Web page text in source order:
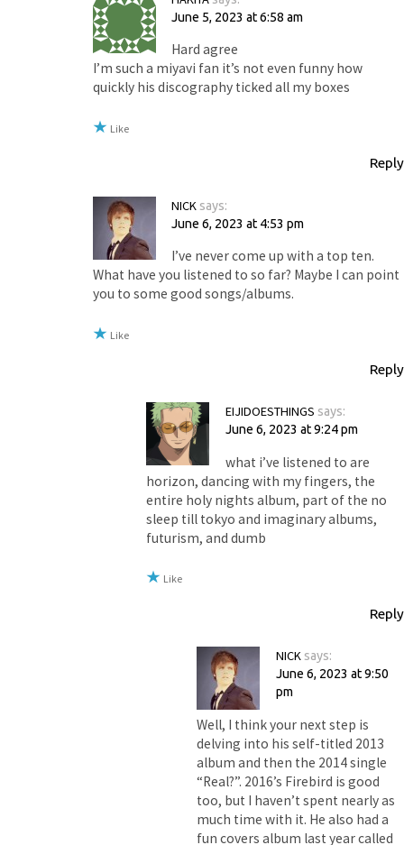
June 5, 2023 at 6:58 am
Hard agree
I’m such a miyavi fan it’s not even funny how
quickly his discography ticked all my boxes
Like
Reply
NICK says:
June 6, 2023 at 4:53 pm
I’ve never come up with a top ten.
What have you listened to so far? Maybe I can point
you to some good songs/albums.
Like
Reply
EIJIDOESTHINGS says:
June 6, 2023 at 9:24 pm
what i’ve listened to are
horizon, dancing with my fingers, the
entire holy nights album, part of the no
sleep till tokyo and imaginary albums,
futurism, and dumb
Like
Reply
NICK says:
June 6, 2023 at 9:50
pm
Well, I think your next step is
delving into his self-titled 2013
album and then the 2014 single
“Real?”. 2016’s Firebird is good
too, but I haven’t spent nearly as
much time with it. He also had a
fun covers album last year called